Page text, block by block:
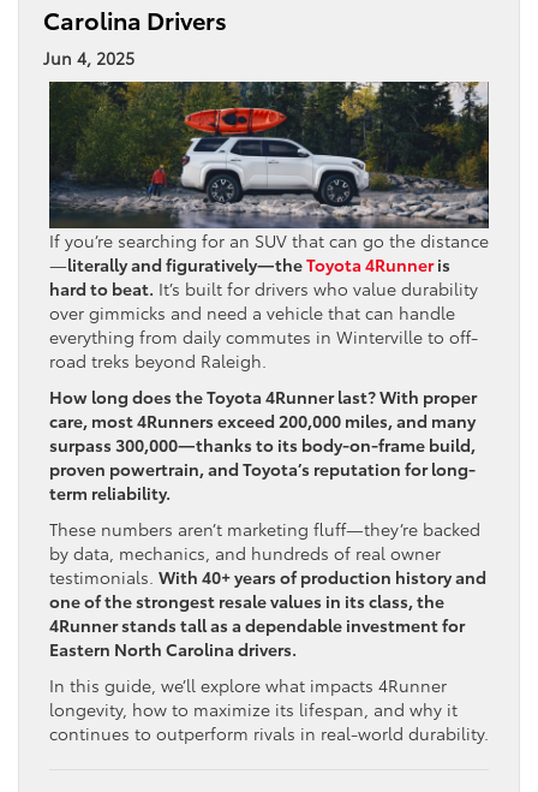
Carolina Drivers
Jun 4, 2025
If you’re searching for an SUV that can go the distance
—literally and figuratively—theToyota 4Runneris
hard to beat. It’s built for drivers who value durability
over gimmicks and need a vehicle that can handle
everything from daily commutes in Winterville to off-
road treks beyond Raleigh.
How long does the Toyota 4Runner last? With proper
care, most 4Runners exceed 200,000 miles, and many
surpass 300,000—thanks to its body-on-frame build,
proven powertrain, and Toyota’s reputation for long-
term reliability.
These numbers aren’t marketing fluff—they’re backed
by data, mechanics, and hundreds of real owner
testimonials. With 40+ years of production history and
one of the strongest resale values in its class, the
4Runner stands tall as a dependable investment for
Eastern North Carolina drivers.
In this guide, we’ll explore what impacts 4Runner
longevity, how to maximize its lifespan, and why it
continues to outperform rivals in real-world durability.